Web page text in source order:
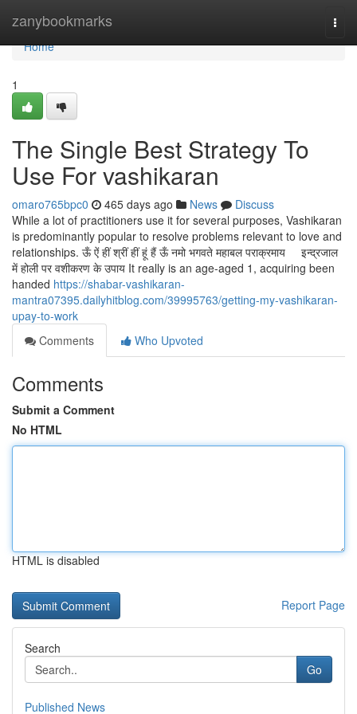
zanybookmarks
Home
Home
1
The Single Best Strategy To
Use For vashikaran
omaro765bpc0 465 days ago News
Discuss
While a lot of practitioners use it for several purposes, Vashikaran
is predominantly popular to resolve problems relevant to love and
relationships. ऊँ ऐं हीं श्रीं हीं हूं हैं ऊँ नमो भगवते महाबल पराक्रमाय इन्द्रजाल
में होली पर वशीकरण के उपाय It really is an age-aged 1, acquiring been
handed https://shabar-vashikaran-
mantra07395.dailyhitblog.com/39995763/getting-my-vashikaran-
upay-to-work
Comments
Who Upvoted
Comments
Submit a Comment
No HTML
HTML is disabled
Report Page
Search
Go
Published News